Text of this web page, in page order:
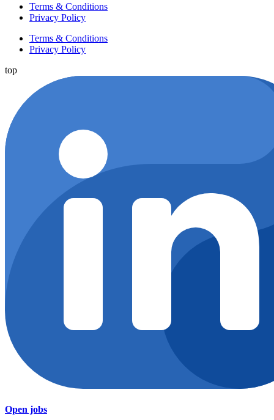
Terms & Conditions
Privacy Policy
Terms & Conditions
Privacy Policy
top
Open jobs